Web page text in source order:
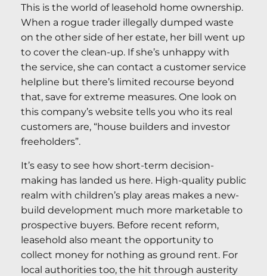
This is the world of leasehold home ownership.
When a rogue trader illegally dumped waste
on the other side of her estate, her bill went up
to cover the clean-up. If she’s unhappy with
the service, she can contact a customer service
helpline but there’s limited recourse beyond
that, save for extreme measures. One look on
this company’s website tells you who its real
customers are, “house builders and investor
freeholders”.
It’s easy to see how short-term decision-
making has landed us here. High-quality public
realm with children’s play areas makes a new-
build development much more marketable to
prospective buyers. Before recent reform,
leasehold also meant the opportunity to
collect money for nothing as ground rent. For
local authorities too, the hit through austerity